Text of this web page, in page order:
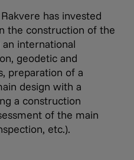
has invested
the construction of the
international
geodetic and
preparation of a
design with a
a construction
of the main
etc.).